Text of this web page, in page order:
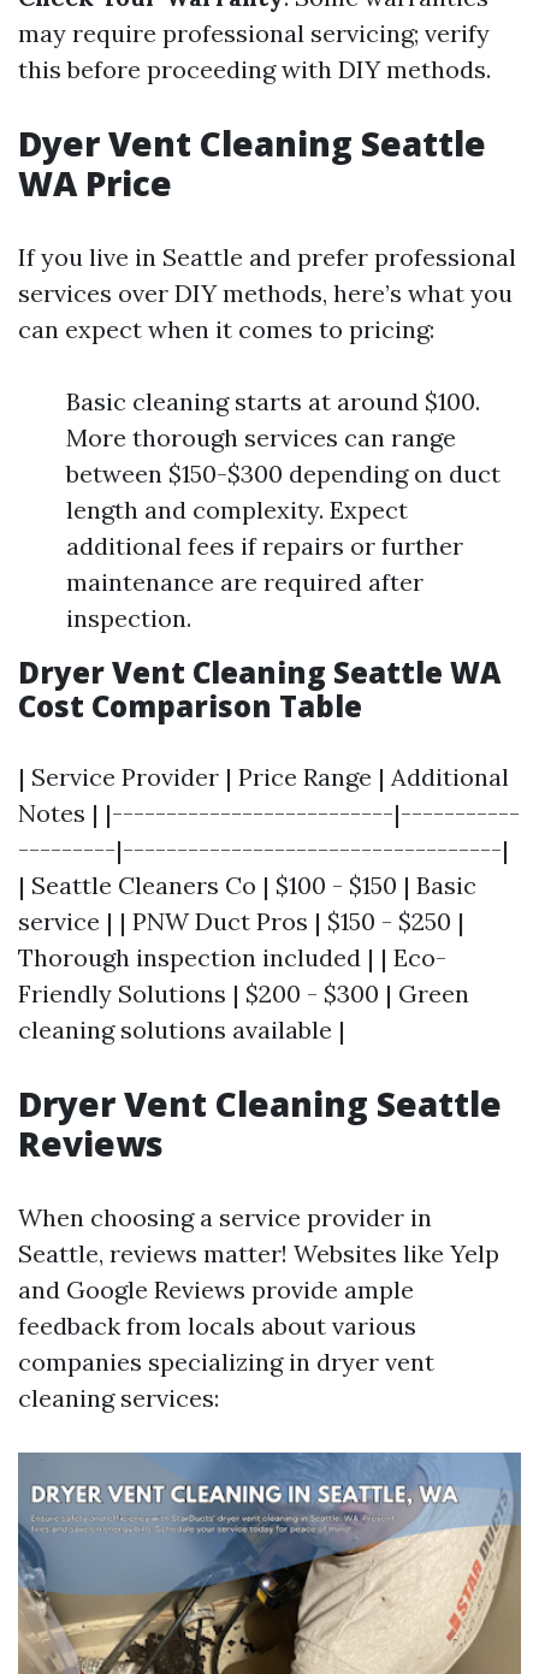
may require professional servicing; verify
this before proceeding with DIY methods.
Dyer Vent Cleaning Seattle
WA Price
If you live in Seattle and prefer professional
services over DIY methods, here’s what you
can expect when it comes to pricing:
Basic cleaning starts at around $100.
More thorough services can range
between $150-$300 depending on duct
length and complexity. Expect
additional fees if repairs or further
maintenance are required after
inspection.
Dryer Vent Cleaning Seattle WA
Cost Comparison Table
| Service Provider | Price Range | Additional
Notes | |--------------------------|-----------
---------|-----------------------------------|
| Seattle Cleaners Co | $100 - $150 | Basic
service | | PNW Duct Pros | $150 - $250 |
Thorough inspection included | | Eco-
Friendly Solutions | $200 - $300 | Green
cleaning solutions available |
Dryer Vent Cleaning Seattle
Reviews
When choosing a service provider in
Seattle, reviews matter! Websites like Yelp
and Google Reviews provide ample
feedback from locals about various
companies specializing in dryer vent
cleaning services: